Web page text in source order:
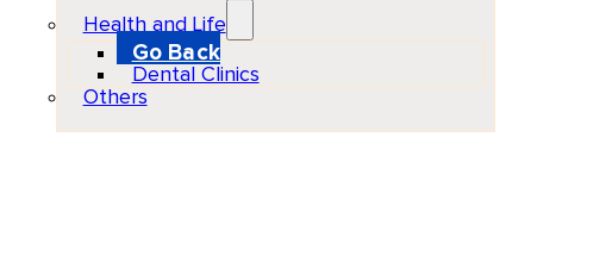
Health and Life
Go Back
Dental Clinics
Others